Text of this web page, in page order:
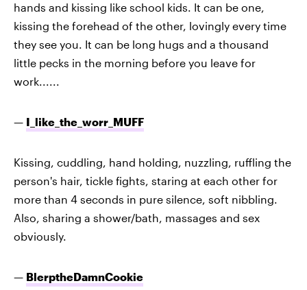
hands and kissing like school kids. It can be one,
kissing the forehead of the other, lovingly every time
they see you. It can be long hugs and a thousand
little pecks in the morning before you leave for
work......
— I_like_the_worr_MUFF
Kissing, cuddling, hand holding, nuzzling, ruffling the
person's hair, tickle fights, staring at each other for
more than 4 seconds in pure silence, soft nibbling.
Also, sharing a shower/bath, massages and sex
obviously.
— BlerptheDamnCookie